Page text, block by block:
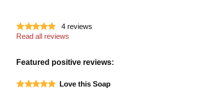
4 reviews
Read all reviews
Featured positive reviews:
Love this Soap